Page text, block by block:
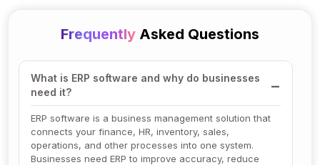
Frequently Asked Questions
What is ERP software and why do businesses
need it?
ERP software is a business management solution that
connects your finance, HR, inventory, sales,
operations, and other processes into one system.
Businesses need ERP to improve accuracy, reduce